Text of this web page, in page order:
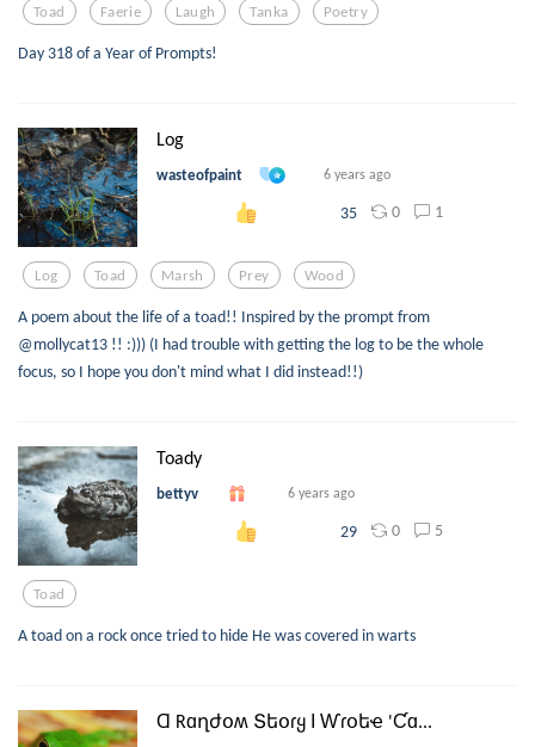
Toad Faerie Laugh Tanka Poetry
Day 318 of a Year of Prompts!
Log
wasteofpaint 6 years ago
35 0 1
Log Toad Marsh Prey Wood
A poem about the life of a toad!! Inspired by the prompt from
@mollycat13 !! :))) (I had trouble with getting the log to be the whole
focus, so I hope you don't mind what I did instead!!)
Toady
bettyv 6 years ago
29 0 5
Toad
A toad on a rock once tried to hide He was covered in warts
Ɑ Rɑղժօʍ Տեօɾყ Ӏ Ⱳɾօեҽ 'Ƈɑ...